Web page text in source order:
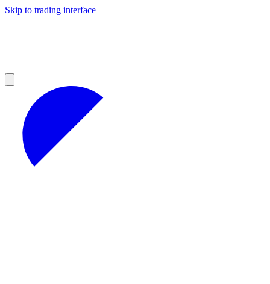
Skip to trading interface